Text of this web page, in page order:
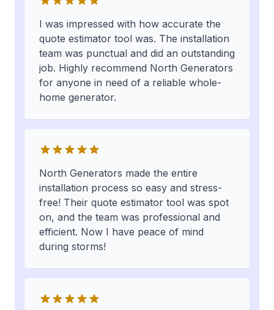
I was impressed with how accurate the
quote estimator tool was. The installation
team was punctual and did an outstanding
job. Highly recommend North Generators
for anyone in need of a reliable whole-
home generator.
North Generators made the entire
installation process so easy and stress-
free! Their quote estimator tool was spot
on, and the team was professional and
efficient. Now I have peace of mind
during storms!